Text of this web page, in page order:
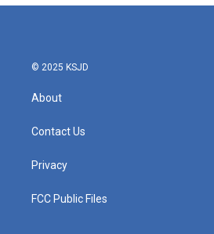
© 2025 KSJD
About
Contact Us
Privacy
FCC Public Files